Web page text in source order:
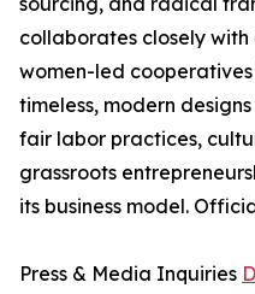
collaborates closely
women-led
timeless, modern
fair labor practices,
grassroots
its business model.
Press & Media Inquiries